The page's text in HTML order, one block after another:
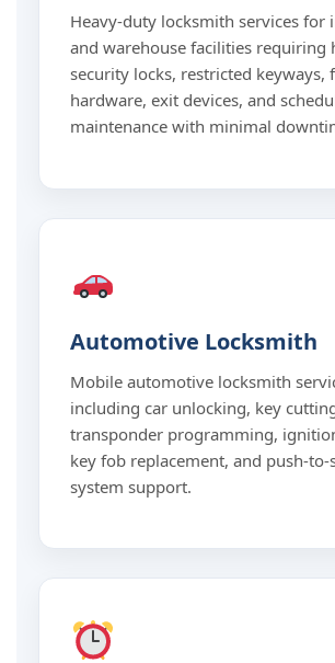
Heavy-duty locksmith services for
and warehouse facilities requiring
security locks, restricted keyways,
hardware, exit devices, and
maintenance with minimal
Automotive Locksmith
Mobile automotive locksmith
including car unlocking, key
transponder programming,
key fob replacement, and push-to-
system support.